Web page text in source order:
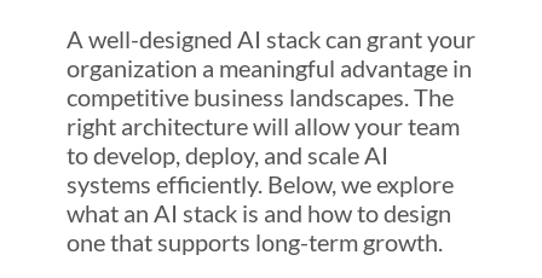
A well-designed AI stack can grant your
organization a meaningful advantage in
competitive business landscapes. The
right architecture will allow your team
to develop, deploy, and scale AI
systems efficiently. Below, we explore
what an AI stack is and how to design
one that supports long-term growth.